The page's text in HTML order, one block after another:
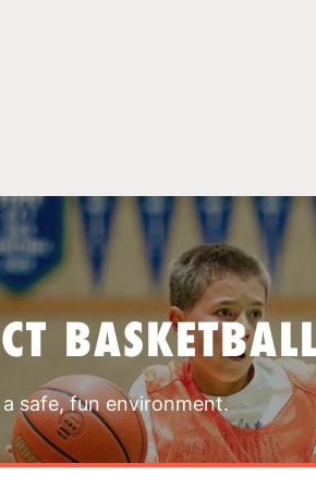
safe, fun environment.